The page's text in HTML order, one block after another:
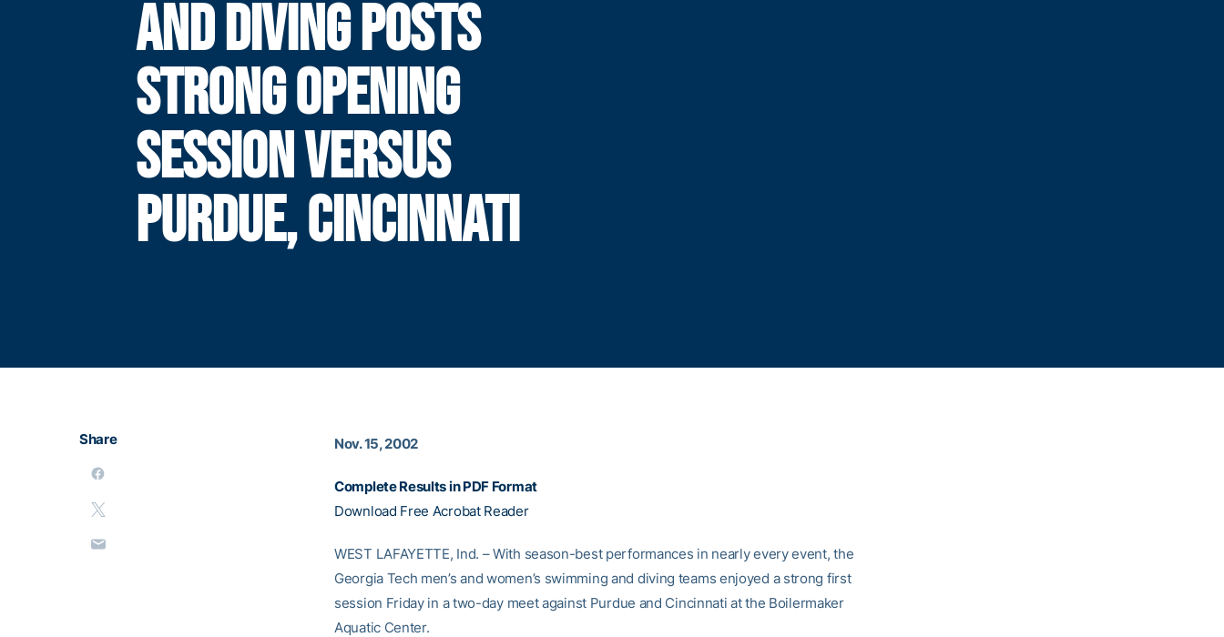
AND DIVING POSTS
STRONG OPENING
SESSION VERSUS
PURDUE, CINCINNATI
Share Nov. 15, 2002
Complete Results in PDF Format
Download Free Acrobat Reader
WEST LAFAYETTE, Ind. – With season-best performances in nearly every event, the
Georgia Tech men’s and women’s swimming and diving teams enjoyed a strong first
session Friday in a two-day meet against Purdue and Cincinnati at the Boilermaker
Aquatic Center.